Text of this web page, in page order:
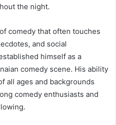
the night.
comedy that often touches
and social
himself as a
comedy scene. His ability
all ages and backgrounds
comedy enthusiasts and